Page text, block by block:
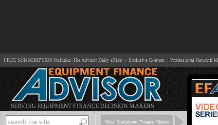
FREE SUBSCRIPTION Includes: The Advisor Daily eBlast + Exclusive Content + Professional Network
SERVING EQUIPMENT FINANCE DECISION MAKERS
View Equipment Finance Videos